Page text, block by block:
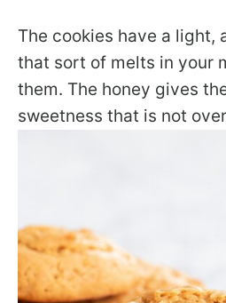
The cookies have a light,
that sort of melts in your
them. The honey gives
sweetness that is not